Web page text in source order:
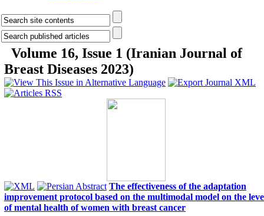
Volume 16, Issue 1 (Iranian Journal of
Breast Diseases 2023)
The effectiveness of the adaptation
improvement protocol based on the multimodal model on the
of mental health of women with breast cancer